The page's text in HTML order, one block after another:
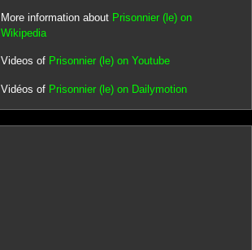
More information about Prisonnier (le) on
Wikipedia
Videos of Prisonnier (le) on Youtube
Vidéos of Prisonnier (le) on Dailymotion